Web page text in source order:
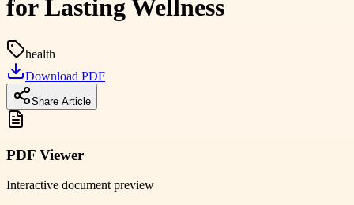
for Lasting Wellness
health
Download PDF
Share Article
PDF Viewer
Interactive document preview